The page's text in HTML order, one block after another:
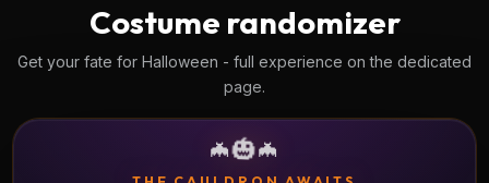
Costume randomizer
Get your fate for Halloween - full experience on the dedicated
page.
🦇🎃🦇